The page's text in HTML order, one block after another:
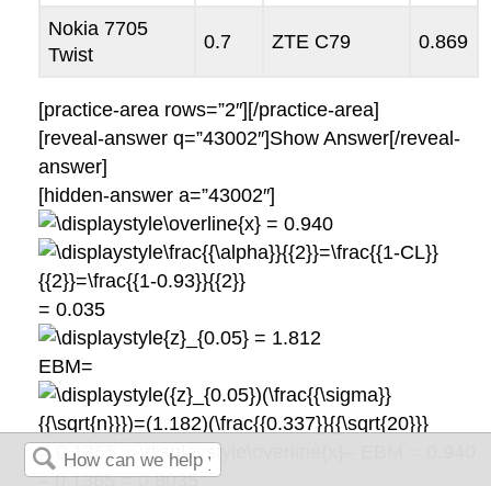
Nokia 7705
Twist
0.7 ZTE C79 0.869
[practice-area rows=”2″][/practice-area]
[reveal-answer q=”43002″]Show Answer[/reveal-
answer]
[hidden-answer a=”43002″]
= 0.940
= 0.035
= 1.812
EBM=
= 0.1365
– 0.1365 = 0.8035